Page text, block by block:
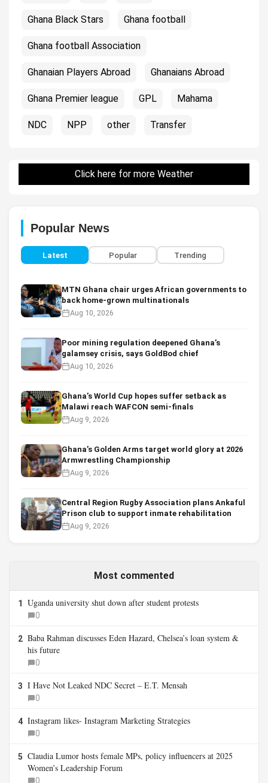
Ghana Black Stars Ghana football
Ghana football Association
Ghanaian Players Abroad Ghanaians Abroad
Ghana Premier league GPL Mahama
NDC NPP other Transfer
Click here for more Weather
Popular News
Latest Popular Trending
MTN Ghana chair urges African governments to
back home-grown multinationals
Aug 10, 2026
Poor mining regulation deepened Ghana’s
galamsey crisis, says GoldBod chief
Aug 10, 2026
Ghana’s World Cup hopes suffer setback as
Malawi reach WAFCON semi-finals
Aug 9, 2026
Ghana’s Golden Arms target world glory at 2026
Armwrestling Championship
Aug 9, 2026
Central Region Rugby Association plans Ankaful
Prison club to support inmate rehabilitation
Aug 9, 2026
Most commented
1 Uganda university shut down after student protests
0
2 Baba Rahman discusses Eden Hazard, Chelsea’s loan system &
his future
0
3 I Have Not Leaked NDC Secret – E.T. Mensah
0
4 Instagram likes- Instagram Marketing Strategies
0
5 Claudia Lumor hosts female MPs, policy influencers at 2025
Women’s Leadership Forum
0